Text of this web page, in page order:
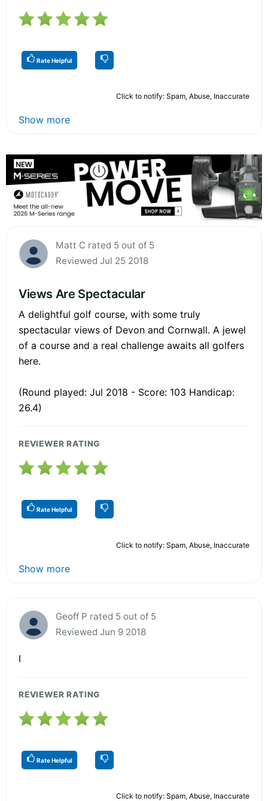
Rate Helpful
Click to notify: Spam, Abuse, Inaccurate
Show more
Matt C rated 5 out of 5
Reviewed Jul 25 2018
Views Are Spectacular
A delightful golf course, with some truly
spectacular views of Devon and Cornwall. A jewel
of a course and a real challenge awaits all golfers
here.
(Round played: Jul 2018 - Score: 103 Handicap:
26.4)
REVIEWER RATING
Rate Helpful
Click to notify: Spam, Abuse, Inaccurate
Show more
Geoff P rated 5 out of 5
Reviewed Jun 9 2018
I
REVIEWER RATING
Rate Helpful
Click to notify: Spam, Abuse, Inaccurate